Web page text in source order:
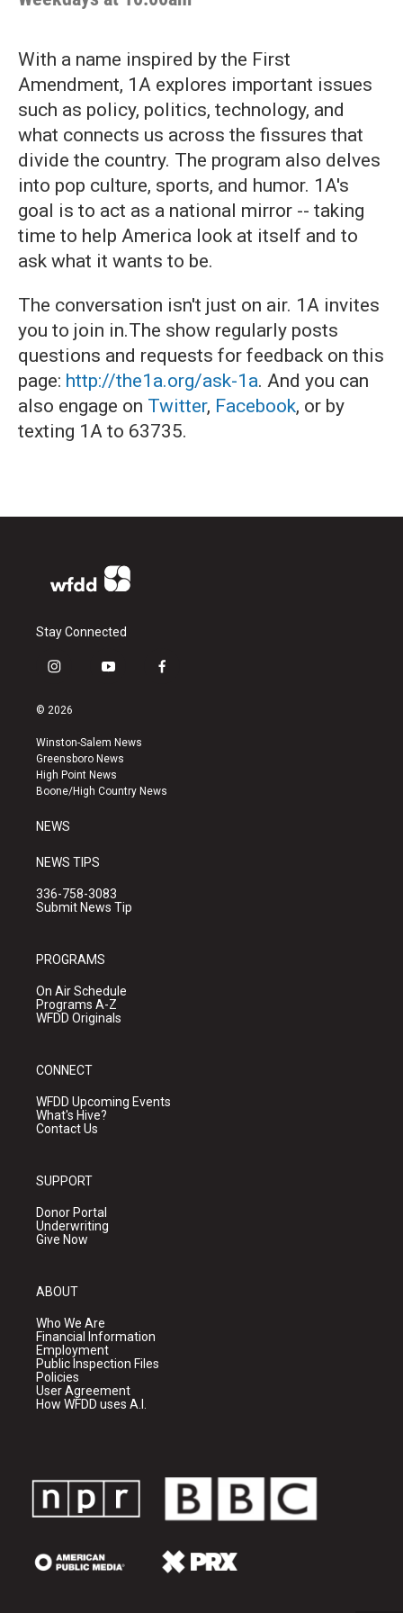
With a name inspired by the First
Amendment, 1A explores important issues
such as policy, politics, technology, and
what connects us across the fissures that
divide the country. The program also delves
into pop culture, sports, and humor. 1A's
goal is to act as a national mirror -- taking
time to help America look at itself and to
ask what it wants to be.
The conversation isn't just on air. 1A invites
you to join in.The show regularly posts
questions and requests for feedback on this
page: http://the1a.org/ask-1a. And you can
also engage on Twitter, Facebook, or by
texting 1A to 63735.
Stay Connected
i
s
a
g
r
a
y
u
b
e
f
k
© 2026
Winston-Salem News
Greensboro News
High Point News
Boone/High Country News
NEWS
NEWS TIPS
336-758-3083
Submit News Tip
PROGRAMS
On Air Schedule
Programs A-Z
WFDD Originals
CONNECT
WFDD Upcoming Events
What's Hive?
Contact Us
SUPPORT
Donor Portal
Underwriting
Give Now
ABOUT
Who We Are
Financial Information
Employment
Public Inspection Files
Policies
User Agreement
How WFDD uses A.I.